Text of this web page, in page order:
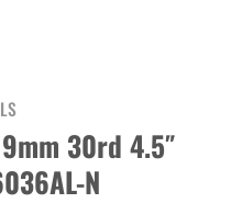
30rd 4.5″
N